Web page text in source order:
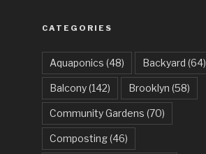
CATEGORIES
Aquaponics (48) Backyard (64)
Balcony(142) Brooklyn (58)
Community Gardens (70)
Composting(46)